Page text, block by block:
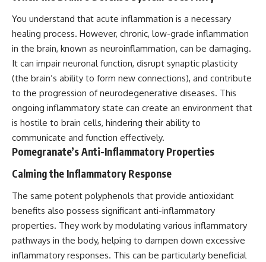
You understand that acute inflammation is a necessary
healing process. However, chronic, low-grade inflammation
in the brain, known as neuroinflammation, can be damaging.
It can impair neuronal function, disrupt synaptic plasticity
(the brain’s ability to form new connections), and contribute
to the progression of neurodegenerative diseases. This
ongoing inflammatory state can create an environment that
is hostile to brain cells, hindering their ability to
communicate and function effectively.
Pomegranate’s Anti-Inflammatory Properties
Calming the Inflammatory Response
The same potent polyphenols that provide antioxidant
benefits also possess significant anti-inflammatory
properties. They work by modulating various inflammatory
pathways in the body, helping to dampen down excessive
inflammatory responses. This can be particularly beneficial